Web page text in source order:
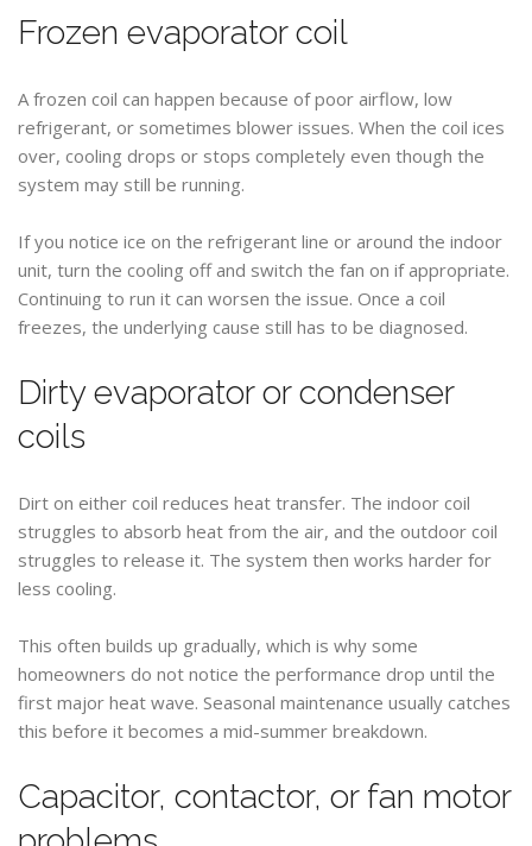
Frozen evaporator coil
A frozen coil can happen because of poor airflow, low
refrigerant, or sometimes blower issues. When the coil ices
over, cooling drops or stops completely even though the
system may still be running.
If you notice ice on the refrigerant line or around the indoor
unit, turn the cooling off and switch the fan on if appropriate.
Continuing to run it can worsen the issue. Once a coil
freezes, the underlying cause still has to be diagnosed.
Dirty evaporator or condenser
coils
Dirt on either coil reduces heat transfer. The indoor coil
struggles to absorb heat from the air, and the outdoor coil
struggles to release it. The system then works harder for
less cooling.
This often builds up gradually, which is why some
homeowners do not notice the performance drop until the
first major heat wave. Seasonal maintenance usually catches
this before it becomes a mid-summer breakdown.
Capacitor, contactor, or fan motor